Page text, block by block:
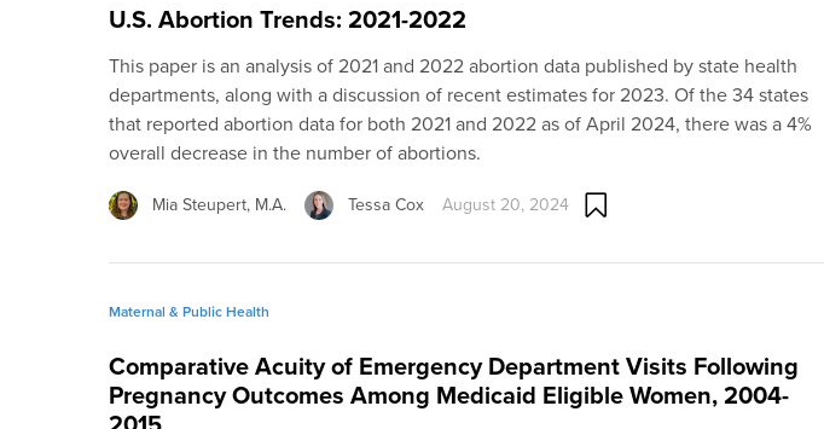
U.S. Abortion Trends: 2021-2022
This paper is an analysis of 2021 and 2022 abortion data published by state health
departments, along with a discussion of recent estimates for 2023. Of the 34 states
that reported abortion data for both 2021 and 2022 as of April 2024, there was a 4%
overall decrease in the number of abortions.
Mia Steupert, M.A. Tessa Cox August 20, 2024
Maternal & Public Health
Comparative Acuity of Emergency Department Visits Following
Pregnancy Outcomes Among Medicaid Eligible Women, 2004-